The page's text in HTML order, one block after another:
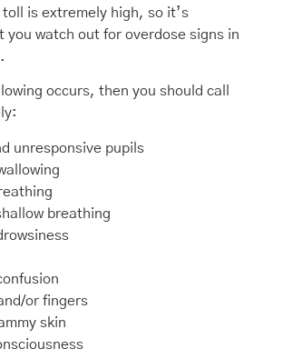
is extremely high, so it’s
you watch out for overdose signs in
occurs, then you should call
unresponsive pupils
breathing
or fingers
skin